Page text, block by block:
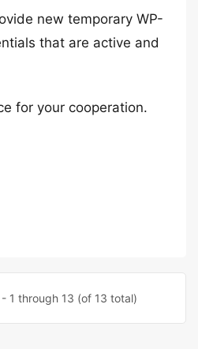
new temporary WP-
that are active and
for your cooperation.
- 1 through 13 (of 13 total)